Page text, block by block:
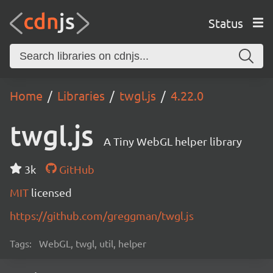
Status
Home Libraries twgl.js 4.22.0
twgl.js A Tiny WebGL helper library
3k
GitHub
MIT licensed
https://github.com/greggman/twgl.js
Tags: WebGL, twgl, util, helper